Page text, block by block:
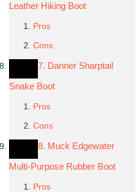
Leather Hiking Boot
Pros
Cons
7. Danner Sharptail
Snake Boot
Pros
Cons
8. Muck Edgewater
Multi-Purpose Rubber Boot
Pros